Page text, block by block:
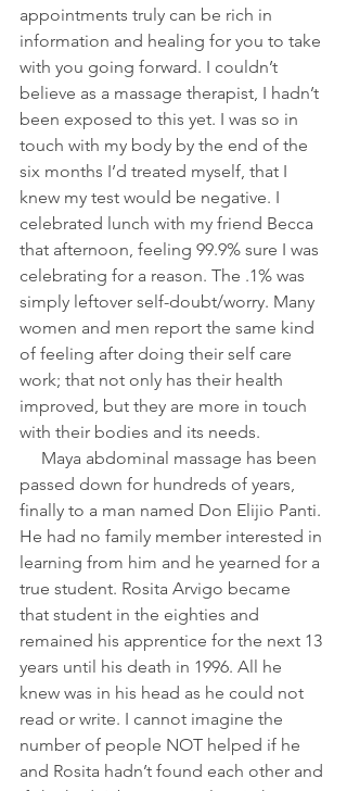
appointments truly can be rich in
information and healing for you to take
with you going forward. I couldn’t
believe as a massage therapist, I hadn’t
been exposed to this yet. I was so in
touch with my body by the end of the
six months I’d treated myself, that I
knew my test would be negative. I
celebrated lunch with my friend Becca
that afternoon, feeling 99.9% sure I was
celebrating for a reason. The .1% was
simply leftover self-doubt/worry. Many
women and men report the same kind
of feeling after doing their self care
work; that not only has their health
improved, but they are more in touch
with their bodies and its needs.
passed down for hundreds of years,
finally to a man named Don Elijio Panti.
He had no family member interested in
learning from him and he yearned for a
true student. Rosita Arvigo became
that student in the eighties and
remained his apprentice for the next 13
years until his death in 1996. All he
knew was in his head as he could not
read or write. I cannot imagine the
number of people NOT helped if he
and Rosita hadn’t found each other and